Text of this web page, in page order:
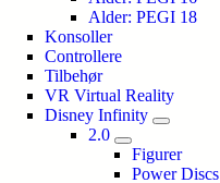
Alder: PEGI 18
Konsoller
Controllere
Tilbehør
VR Virtual Reality
Disney Infinity
2.0
Figurer
Power Discs